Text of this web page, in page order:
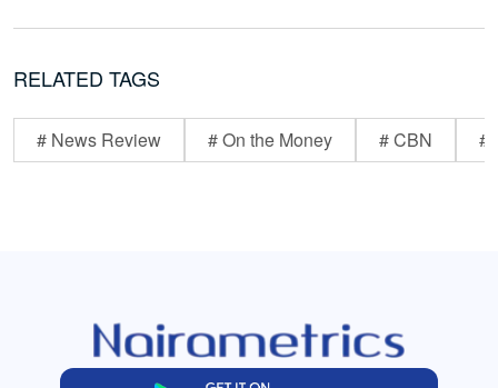
RELATED TAGS
# News Review # On the Money # CBN #